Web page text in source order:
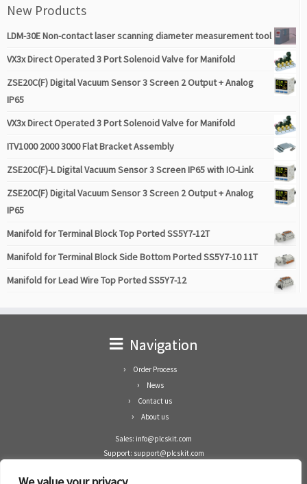
New Products
LDM-30E Non-contact laser scanning diameter measurement tool
VX3x Direct Operated 3 Port Solenoid Valve for Manifold
ZSE20C(F) Digital Vacuum Sensor 3 Screen 2 Output + Analog
IP65
VX3x Direct Operated 3 Port Solenoid Valve for Manifold
ITV1000 2000 3000 Flat Bracket Assembly
ZSE20C(F)-L Digital Vacuum Sensor 3 Screen IP65 with IO-Link
ZSE20C(F) Digital Vacuum Sensor 3 Screen 2 Output + Analog
IP65
Manifold for Terminal Block Top Ported SS5Y7-12T
Manifold for Terminal Block Side Bottom Ported SS5Y7-10 11T
Manifold for Lead Wire Top Ported SS5Y7-12
Navigation
Order Process
News
Contact us
About us
Sales: info@plcskit.com
Support: support@plcskit.com